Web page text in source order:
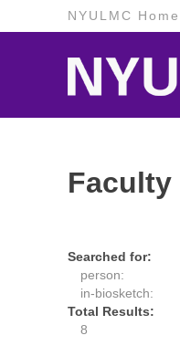
NYULMC Home
Searched for:
person:
in-biosketch:
Total Results:
8